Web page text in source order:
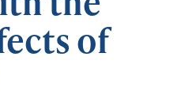
of